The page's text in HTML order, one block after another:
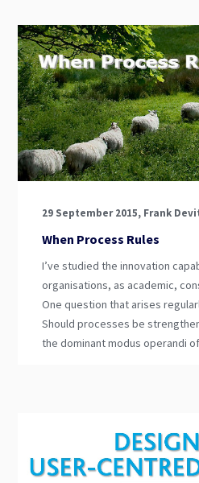
29 September 2015, Frank
When Process Rules
I’ve studied the innovation
organisations, as academic,
One question that arises
Should processes be
the dominant modus operandi